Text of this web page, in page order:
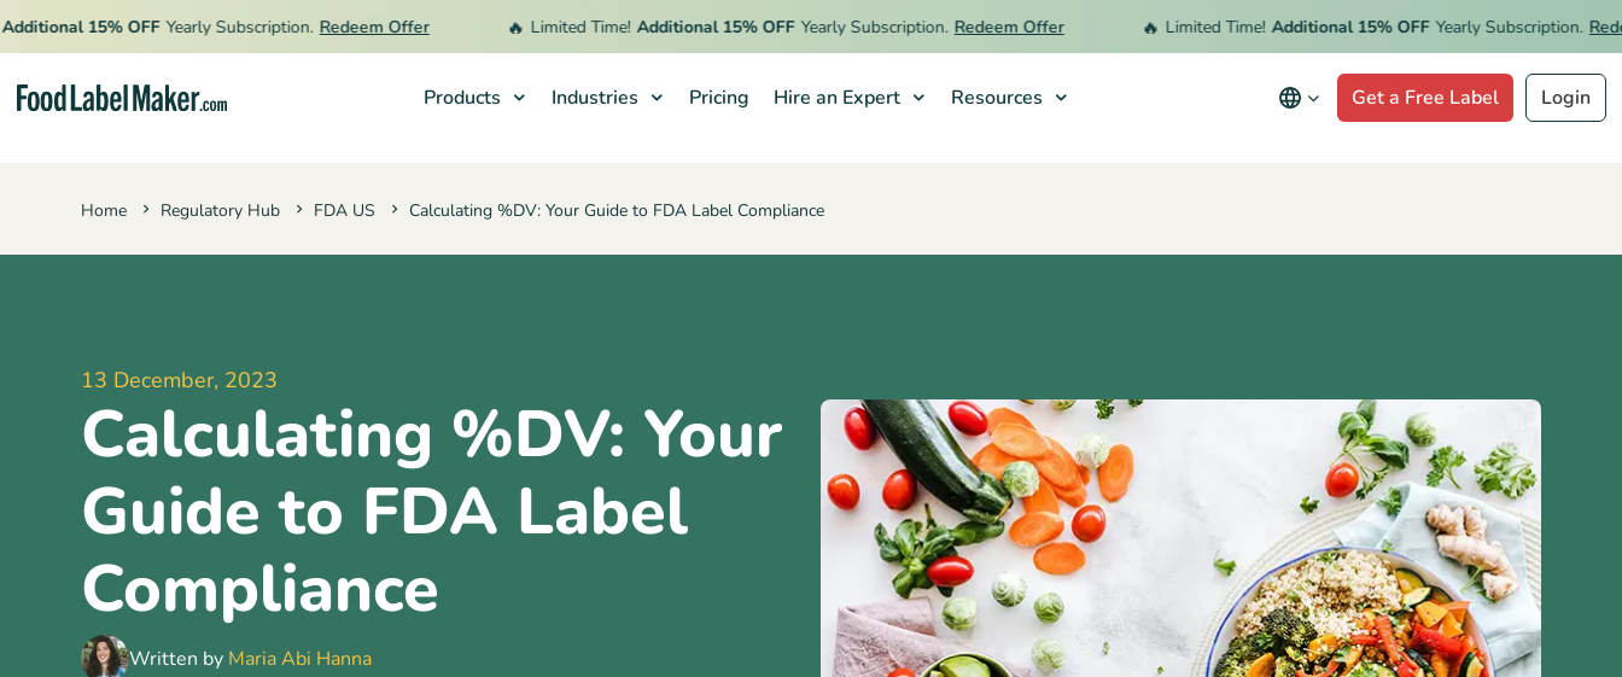
15% OFF Yearly Subscription. Redeem Offer Limited Time! Additional 15% OFF Yearly Subscription. Redeem Offer Limited Time! Additional 15% OFF Yearly Subscription.
Products Industries Pricing Hire an Expert Resources Get a Free Label Login
Home Regulatory Hub FDA US Calculating %DV: Your Guide to FDA Label Compliance
13 December, 2023
Calculating %DV: Your
Guide to FDA Label
Compliance
Written by Maria Abi Hanna
Industries